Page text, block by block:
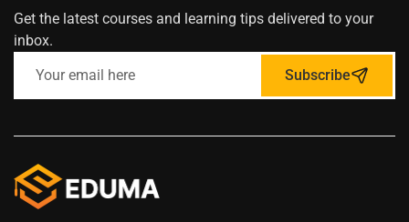
Get the latest courses and learning tips delivered to your
inbox.
Subscribe